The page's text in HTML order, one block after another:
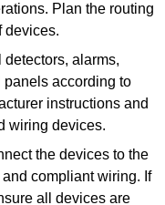
Plan the routing
devices.
detectors, alarms,
according to
instructions and
wiring devices.
the devices to the
compliant wiring. If
all devices are